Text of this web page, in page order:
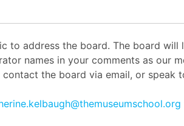
to address the board. The board
names in your comments as our
the board via email, or speak